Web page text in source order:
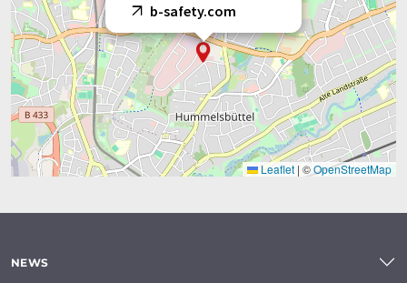
b-safety.com
Leaflet | ©OpenStreetMap
NEWS